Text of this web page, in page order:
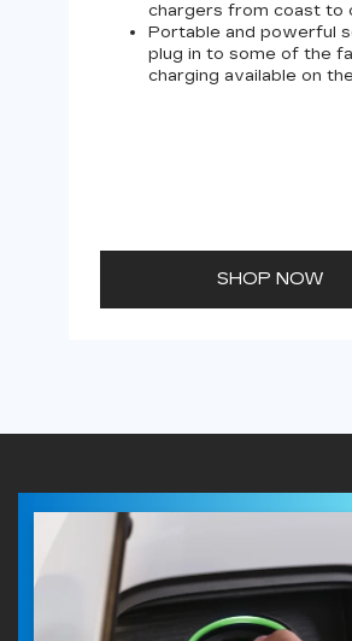
chargers from coast to
Portable and powerful
plug in to some of the
charging available on
SHOP NOW